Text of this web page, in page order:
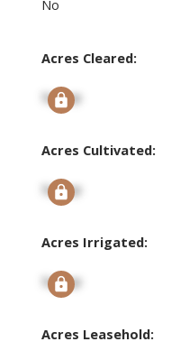
No
Acres Cleared:
Signup
Acres Cultivated:
Signup
Acres Irrigated:
Signup
Acres Leasehold: